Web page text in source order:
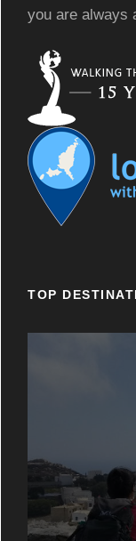
you are always
TOP